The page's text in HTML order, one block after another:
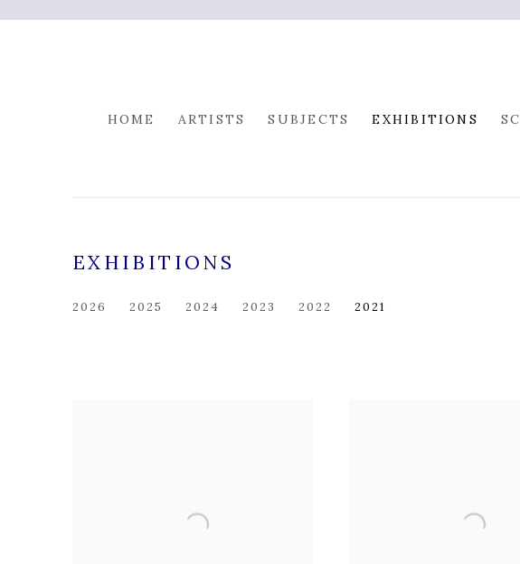
HOME ARTISTS SUBJECTS EXHIBITIONS
EXHIBITIONS
2026
2025 2024 2023 2022 2021